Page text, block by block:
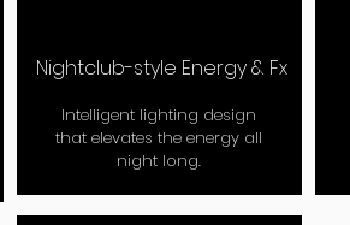
Nightclub-style Energy & Fx
Intelligent lighting design
that elevates the energy all
night long.